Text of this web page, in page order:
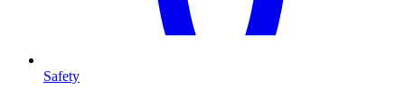
Safety